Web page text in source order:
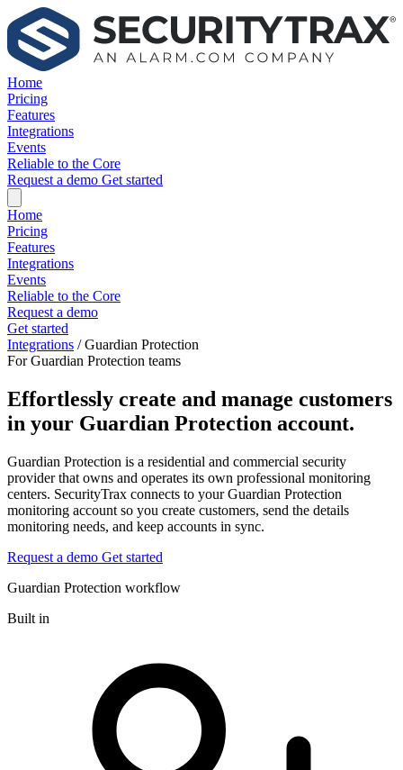
Home
Pricing
Features
Integrations
Events
Reliable to the Core
Request a demo Get started
Home
Pricing
Features
Integrations
Events
Reliable to the Core
Request a demo
Get started
Integrations / Guardian Protection
For Guardian Protection teams
Effortlessly create and manage customers
in your Guardian Protection account.
Guardian Protection is a residential and commercial security
provider that owns and operates its own professional monitoring
centers. SecurityTrax connects to your Guardian Protection
monitoring account so you create customers, send the details
monitoring needs, and keep accounts in sync.
Request a demo Get started
Guardian Protection workflow
Built in